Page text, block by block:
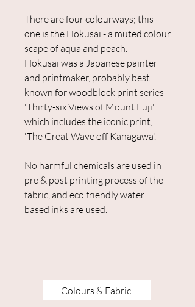
There are four colourways; this
one is the Hokusai - a muted colour
scape of aqua and peach.
Hokusai was a Japanese painter
and printmaker, probably best
known for woodblock print series
'Thirty-six Views of Mount Fuji'
which includes the iconic print,
'The Great Wave off Kanagawa'.
No harmful chemicals are used in
pre & post printing process of the
fabric, and eco friendly water
based inks are used.
Colours & Fabric